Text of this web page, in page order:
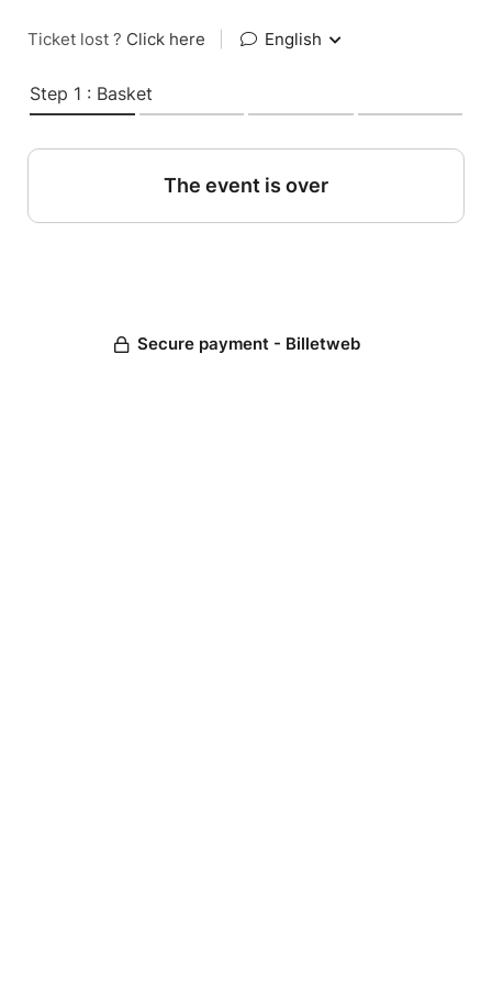
Ticket lost ? Click here English
Step 1 : Basket
The event is over
Secure payment - Billetweb